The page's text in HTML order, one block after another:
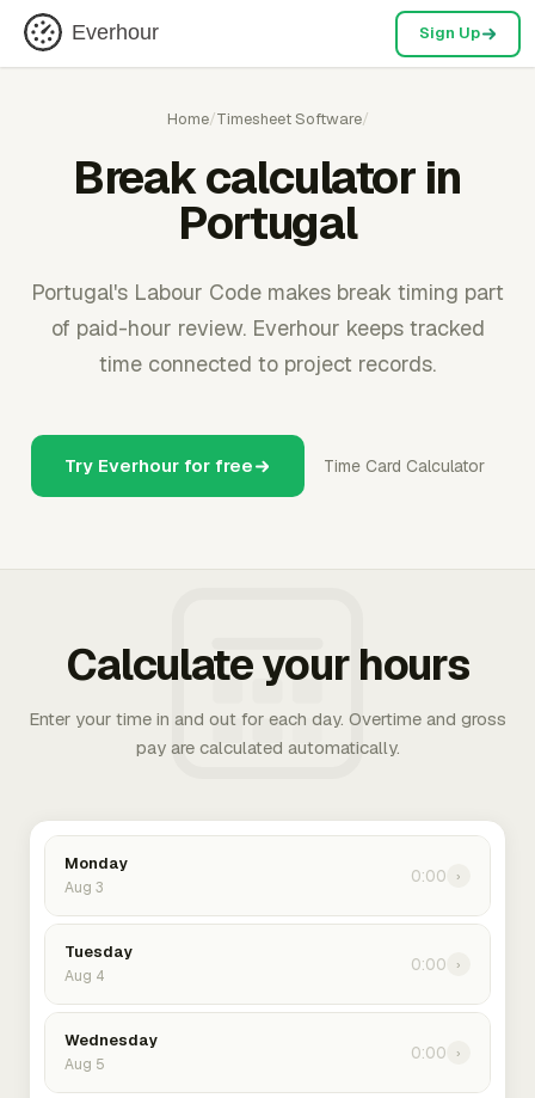
Everhour Sign Up
Home/Timesheet Software/
Break calculator in
Portugal
Portugal's Labour Code makes break timing part
of paid-hour review. Everhour keeps tracked
time connected to project records.
Try Everhour for free Time Card Calculator
Calculate your hours
Enter your time in and out for each day. Overtime and gross
pay are calculated automatically.
Monday
Aug 3
0:00 ›
Tuesday
Aug 4
0:00 ›
Wednesday
Aug 5
0:00 ›